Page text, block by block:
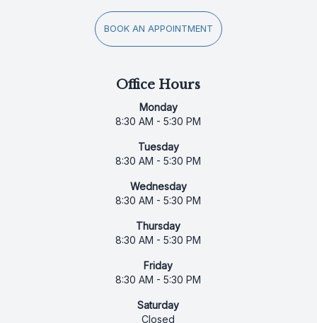
BOOK AN APPOINTMENT
Office Hours
Monday
8:30 AM - 5:30 PM
Tuesday
8:30 AM - 5:30 PM
Wednesday
8:30 AM - 5:30 PM
Thursday
8:30 AM - 5:30 PM
Friday
8:30 AM - 5:30 PM
Saturday
Closed